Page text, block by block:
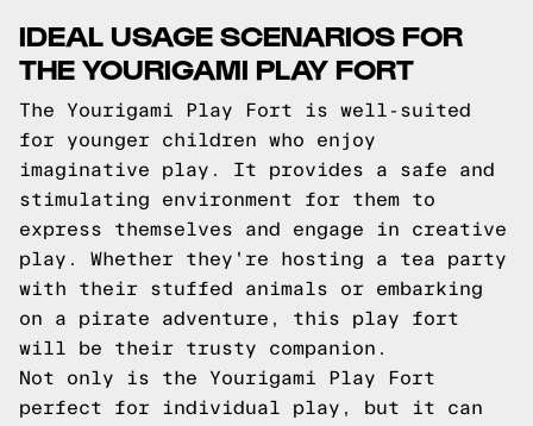
IDEAL USAGE SCENARIOS FOR
THE YOURIGAMI PLAY FORT
The Yourigami Play Fort is well-suited
for younger children who enjoy
imaginative play. It provides a safe and
stimulating environment for them to
express themselves and engage in creative
play. Whether they're hosting a tea party
with their stuffed animals or embarking
on a pirate adventure, this play fort
will be their trusty companion.
Not only is the Yourigami Play Fort
perfect for individual play, but it can